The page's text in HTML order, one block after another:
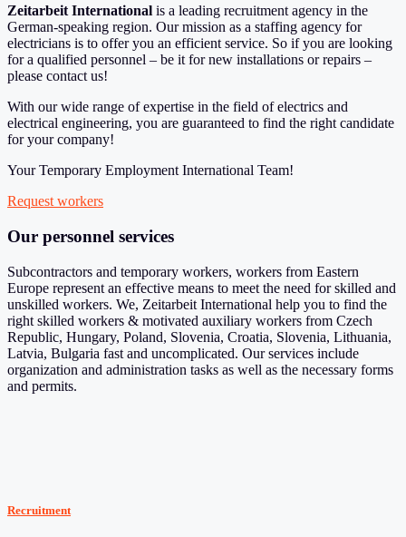
Zeitarbeit International is a leading recruitment agency in the
German-speaking region. Our mission as a staffing agency for
electricians is to offer you an efficient service. So if you are looking
for a qualified personnel – be it for new installations or repairs –
please contact us!
With our wide range of expertise in the field of electrics and
electrical engineering, you are guaranteed to find the right candidate
for your company!
Your Temporary Employment International Team!
Request workers
Our personnel services
Subcontractors and temporary workers, workers from Eastern
Europe represent an effective means to meet the need for skilled and
unskilled workers. We, Zeitarbeit International help you to find the
right skilled workers & motivated auxiliary workers from Czech
Republic, Hungary, Poland, Slovenia, Croatia, Slovenia, Lithuania,
Latvia, Bulgaria fast and uncomplicated. Our services include
organization and administration tasks as well as the necessary forms
and permits.
Recruitment